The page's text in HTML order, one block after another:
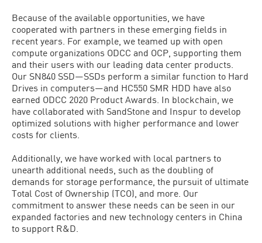
Because of the available opportunities, we have
cooperated with partners in these emerging fields in
recent years. For example, we teamed up with open
compute organizations ODCC and OCP, supporting them
and their users with our leading data center products.
Our SN840 SSD—SSDs perform a similar function to Hard
Drives in computers—and HC550 SMR HDD have also
earned ODCC 2020 Product Awards. In blockchain, we
have collaborated with SandStone and Inspur to develop
optimized solutions with higher performance and lower
costs for clients.
Additionally, we have worked with local partners to
unearth additional needs, such as the doubling of
demands for storage performance, the pursuit of ultimate
Total Cost of Ownership (TCO), and more. Our
commitment to answer these needs can be seen in our
expanded factories and new technology centers in China
to support R&D.